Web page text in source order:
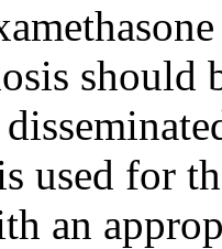
should
used for
an